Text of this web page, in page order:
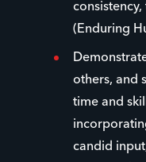
(Enduring
others, and
time and
candid